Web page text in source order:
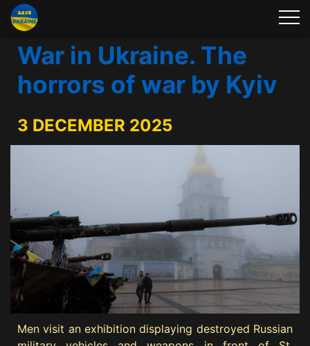
War in Ukraine. The
horrors of war by Kyiv
3 DECEMBER 2025
Men visit an exhibition displaying destroyed Russian